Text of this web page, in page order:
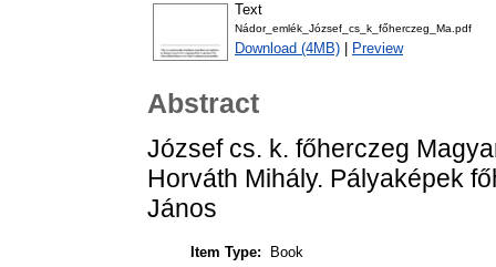
Text
Nádor_emlék_József_cs_k_főherczeg_Ma.pdf
Download (4MB) Preview
Abstract
József cs. k. főherczeg
Horváth Mihály. Pályaképek
János
Item Type:
Book